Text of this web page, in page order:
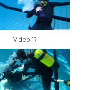
Video 17